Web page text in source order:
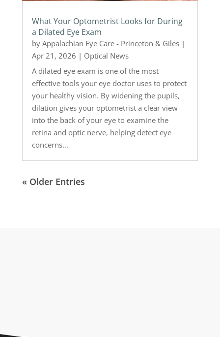
What Your Optometrist Looks for During
a Dilated Eye Exam
by Appalachian Eye Care - Princeton & Giles|
Apr 21, 2026 | Optical News
A dilated eye exam is one of the most
effective tools your eye doctor uses to protect
your healthy vision. By widening the pupils,
dilation gives your optometrist a clear view
into the back of your eye to examine the
retina and optic nerve, helping detect eye
concerns...
« Older Entries